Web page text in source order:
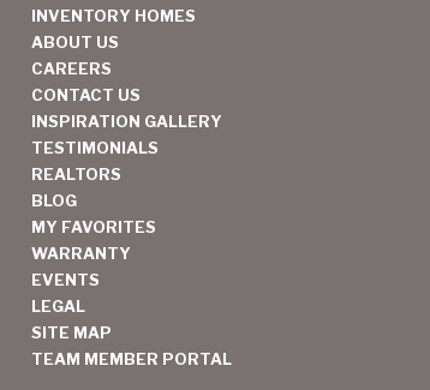
INVENTORY HOMES
ABOUT US
CAREERS
CONTACT US
INSPIRATION GALLERY
TESTIMONIALS
REALTORS
BLOG
MY FAVORITES
WARRANTY
EVENTS
LEGAL
SITE MAP
TEAM MEMBER PORTAL